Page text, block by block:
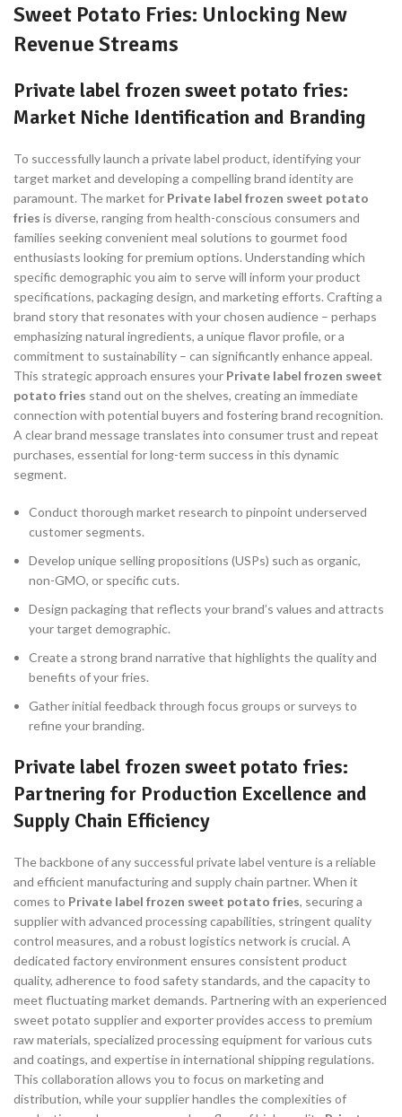
Sweet Potato Fries: Unlocking New
Revenue Streams
Private label frozen sweet potato fries:
Market Niche Identification and Branding
To successfully launch a private label product, identifying your
target market and developing a compelling brand identity are
paramount. The market for Private label frozen sweet potato
fries is diverse, ranging from health-conscious consumers and
families seeking convenient meal solutions to gourmet food
enthusiasts looking for premium options. Understanding which
specific demographic you aim to serve will inform your product
specifications, packaging design, and marketing efforts. Crafting a
brand story that resonates with your chosen audience – perhaps
emphasizing natural ingredients, a unique flavor profile, or a
commitment to sustainability – can significantly enhance appeal.
This strategic approach ensures your Private label frozen sweet
potato fries stand out on the shelves, creating an immediate
connection with potential buyers and fostering brand recognition.
A clear brand message translates into consumer trust and repeat
purchases, essential for long-term success in this dynamic
segment.
Conduct thorough market research to pinpoint underserved
customer segments.
Develop unique selling propositions (USPs) such as organic,
non-GMO, or specific cuts.
Design packaging that reflects your brand’s values and attracts
your target demographic.
Create a strong brand narrative that highlights the quality and
benefits of your fries.
Gather initial feedback through focus groups or surveys to
refine your branding.
Private label frozen sweet potato fries:
Partnering for Production Excellence and
Supply Chain Efficiency
The backbone of any successful private label venture is a reliable
and efficient manufacturing and supply chain partner. When it
comes to Private label frozen sweet potato fries, securing a
supplier with advanced processing capabilities, stringent quality
control measures, and a robust logistics network is crucial. A
dedicated factory environment ensures consistent product
quality, adherence to food safety standards, and the capacity to
meet fluctuating market demands. Partnering with an experienced
sweet potato supplier and exporter provides access to premium
raw materials, specialized processing equipment for various cuts
and coatings, and expertise in international shipping regulations.
This collaboration allows you to focus on marketing and
distribution, while your supplier handles the complexities of